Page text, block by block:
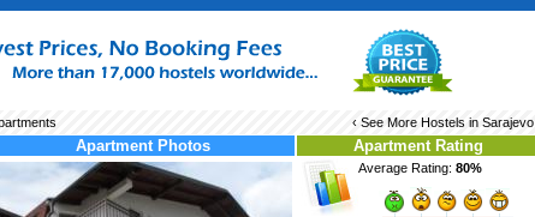
‹ See More Hostels in Sarajevo
Apartment Photos Apartment Rating
Average Rating: 80%